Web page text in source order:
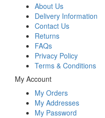
About Us
Delivery Information
Contact Us
Returns
FAQs
Privacy Policy
Terms & Conditions
My Account
My Orders
My Addresses
My Password